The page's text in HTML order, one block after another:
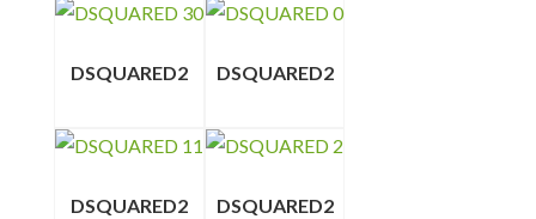
DSQUARED2 DSQUARED2
DSQUARED2 DSQUARED2